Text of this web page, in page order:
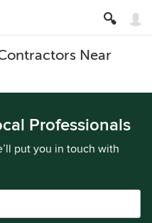
Near
Professionals
put you in touch with